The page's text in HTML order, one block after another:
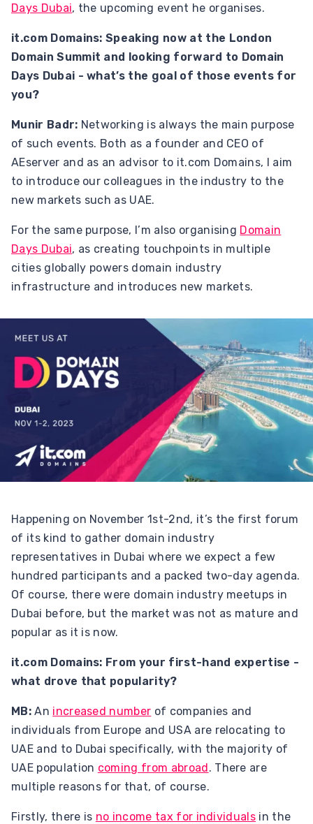
Days Dubai, the upcoming event he organises.
it.com Domains: Speaking now at the London
Domain Summit and looking forward to Domain
Days Dubai - what’s the goal of those events for
you?
Munir Badr: Networking is always the main purpose
of such events. Both as a founder and CEO of
AEserver and as an advisor to it.com Domains, I aim
to introduce our colleagues in the industry to the
new markets such as UAE.
For the same purpose, I’m also organising Domain
Days Dubai, as creating touchpoints in multiple
cities globally powers domain industry
infrastructure and introduces new markets.
Happening on November 1st-2nd, it’s the first forum
of its kind to gather domain industry
representatives in Dubai where we expect a few
hundred participants and a packed two-day agenda.
Of course, there were domain industry meetups in
Dubai before, but the market was not as mature and
popular as it is now.
it.com Domains: From your first-hand expertise -
what drove that popularity?
MB:An increased number of companies and
individuals from Europe and USA are relocating to
UAE and to Dubai specifically, with the majority of
UAE population coming from abroad. There are
multiple reasons for that, of course.
Firstly, there is no income tax for individuals in the